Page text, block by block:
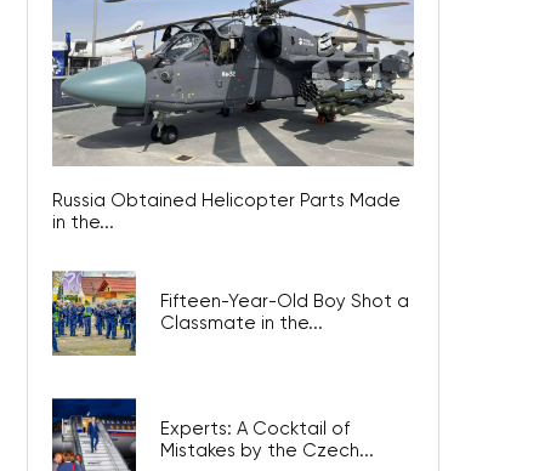
Russia Obtained Helicopter Parts Made
in the...
Fifteen-Year-Old Boy Shot a
Classmate in the...
Experts: A Cocktail of
Mistakes by the Czech...